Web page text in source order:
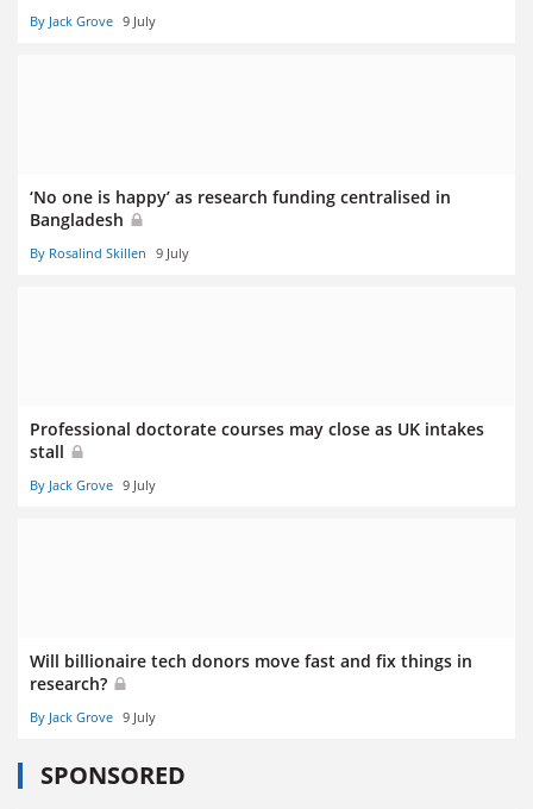
By Jack Grove 9 July
‘No one is happy’ as research funding centralised in
Bangladesh
By Rosalind Skillen 9 July
Professional doctorate courses may close as UK intakes
stall
By Jack Grove 9 July
Will billionaire tech donors move fast and fix things in
research?
By Jack Grove 9 July
SPONSORED